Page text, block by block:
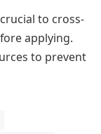
to cross-
applying.
to prevent